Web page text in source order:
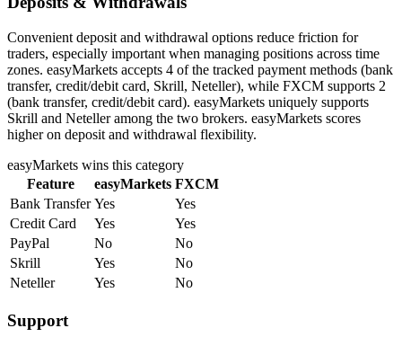
Convenient deposit and withdrawal options reduce friction for
traders, especially important when managing positions across time
zones. easyMarkets accepts 4 of the tracked payment methods (bank
transfer, credit/debit card, Skrill, Neteller), while FXCM supports 2
(bank transfer, credit/debit card). easyMarkets uniquely supports
Skrill and Neteller among the two brokers. easyMarkets scores
higher on deposit and withdrawal flexibility.
easyMarkets wins this category
Feature
easyMarkets FXCM
Bank Transfer Yes
Yes
Credit Card
Yes
Yes
PayPal
No
No
Skrill
Yes
No
Neteller
Yes No
Support